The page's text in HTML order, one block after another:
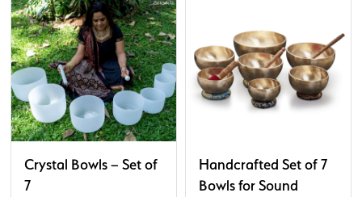
Crystal Bowls – Set of
7
Handcrafted Set of 7
Bowls for Sound